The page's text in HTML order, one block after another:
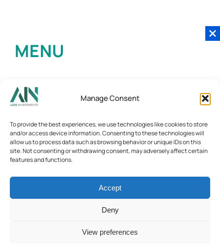
Manage Consent
To provide the best experiences, we use technologies like cookies to store
and/or access device information. Consenting to these technologies will
allow us to process data such as browsing behavior or unique IDs on this
site. Not consenting or withdrawing consent, may adversely affect certain
features and functions.
Accept
Deny
View preferences
MENU